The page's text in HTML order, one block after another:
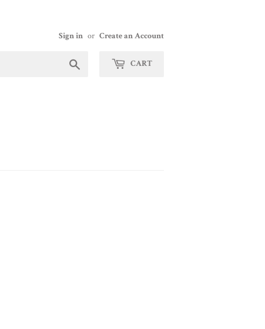
Sign in or Create an Account
CART